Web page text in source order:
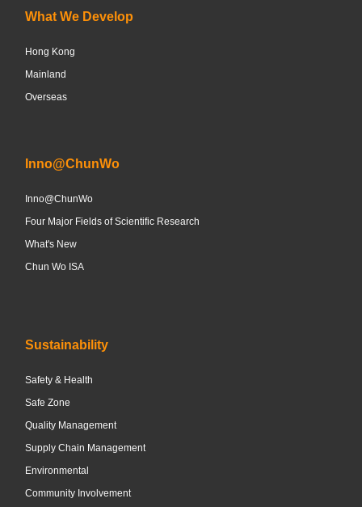
What We Develop
Hong Kong
Mainland
Overseas
Inno@ChunWo
Inno@ChunWo
Four Major Fields of Scientific Research
What's New
Chun Wo ISA
Sustainability
Safety & Health
Safe Zone
Quality Management
Supply Chain Management
Environmental
Community Involvement